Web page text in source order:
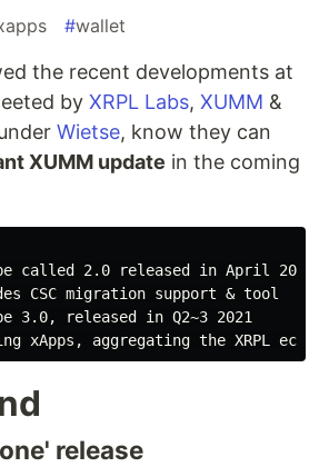
#wallet
the recent developments at
by XRPL Labs, XUMM &
Wietse, know they can
XUMM update in the coming
called 2.0 released in April 2021
CSC migration support & tool
3.0, released in Q2~3 2021
release